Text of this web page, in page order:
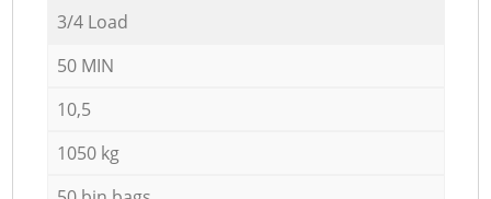
3/4 Load
50 MIN
10,5
1050 kg